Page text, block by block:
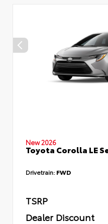
New 2026
Toyota Corolla LE
Drivetrain: FWD
TSRP
Dealer Discount